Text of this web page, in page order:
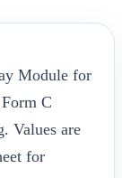
Module for
C
Values are
for